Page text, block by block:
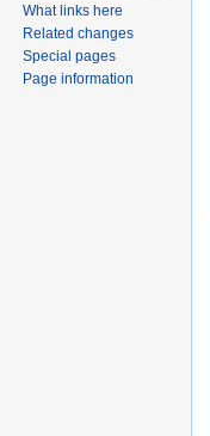
What links here
Related changes
Special pages
Page information